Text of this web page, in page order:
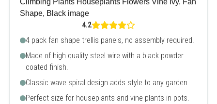
4.2
4 pack fan shape trellis panels, no assembly required.
Made of high quality steel wire with a black powder
coated finish.
Classic wave spiral design adds style to any garden.
Perfect size for houseplants and vine plants in pots.